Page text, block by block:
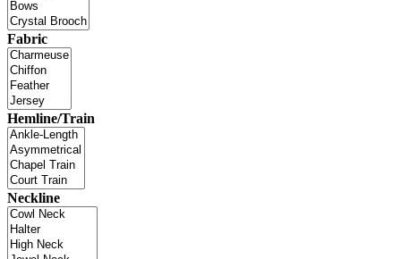
Fabric
Hemline/Train
Neckline